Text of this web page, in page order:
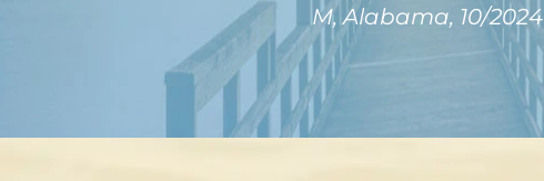
M, Alabama, 10/2024